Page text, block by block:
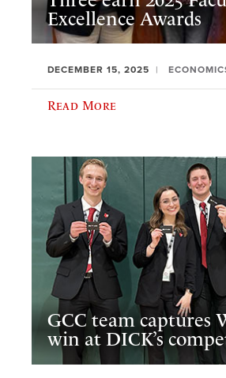
Excellence Awards
DECEMBER 15, 2025
Read More
GCC team captures
win at DICK’s